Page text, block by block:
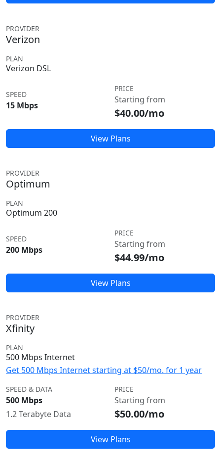
PROVIDER
Verizon
PLAN
Verizon DSL
SPEED
15 Mbps
PRICE
Starting from
$40.00/mo
View Plans
PROVIDER
Optimum
PLAN
Optimum 200
SPEED
200 Mbps
PRICE
Starting from
$44.99/mo
View Plans
PROVIDER
Xfinity
PLAN
500 Mbps Internet
Get 500 Mbps Internet starting at $50/mo. for 1 year
SPEED & DATA
500 Mbps
1.2 Terabyte Data
PRICE
Starting from
$50.00/mo
View Plans